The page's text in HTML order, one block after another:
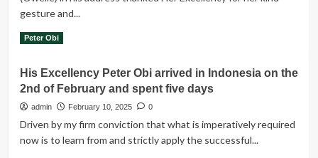
to
for
our
dear
nation
-
PO
gesture and...
Read More Read
THE
WIFE
OF
EXCELLENCY
Mr.
Peter Obi
His Excellency Peter Obi arrived in Indonesia on the
2nd of February and spent five days
admin February 10, 2025 0
Driven by my firm conviction that what is imperatively required
now is to learn from and strictly apply the successful...